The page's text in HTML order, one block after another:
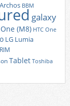
Archos BBM
galaxy
(M8) HTC One
LG Lumia
RIM
Tablet Toshiba